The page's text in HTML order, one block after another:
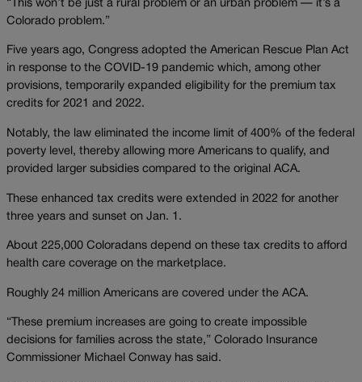
“This won’t be just a rural problem or an urban problem — it’s a
Colorado problem.”
Five years ago, Congress adopted the American Rescue Plan Act
in response to the COVID-19 pandemic which, among other
provisions, temporarily expanded eligibility for the premium tax
credits for 2021 and 2022.
Notably, the law eliminated the income limit of 400% of the federal
poverty level, thereby allowing more Americans to qualify, and
provided larger subsidies compared to the original ACA.
These enhanced tax credits were extended in 2022 for another
three years and sunset on Jan. 1.
About 225,000 Coloradans depend on these tax credits to afford
health care coverage on the marketplace.
Roughly 24 million Americans are covered under the ACA.
“These premium increases are going to create impossible
decisions for families across the state,” Colorado Insurance
Commissioner Michael Conway has said.